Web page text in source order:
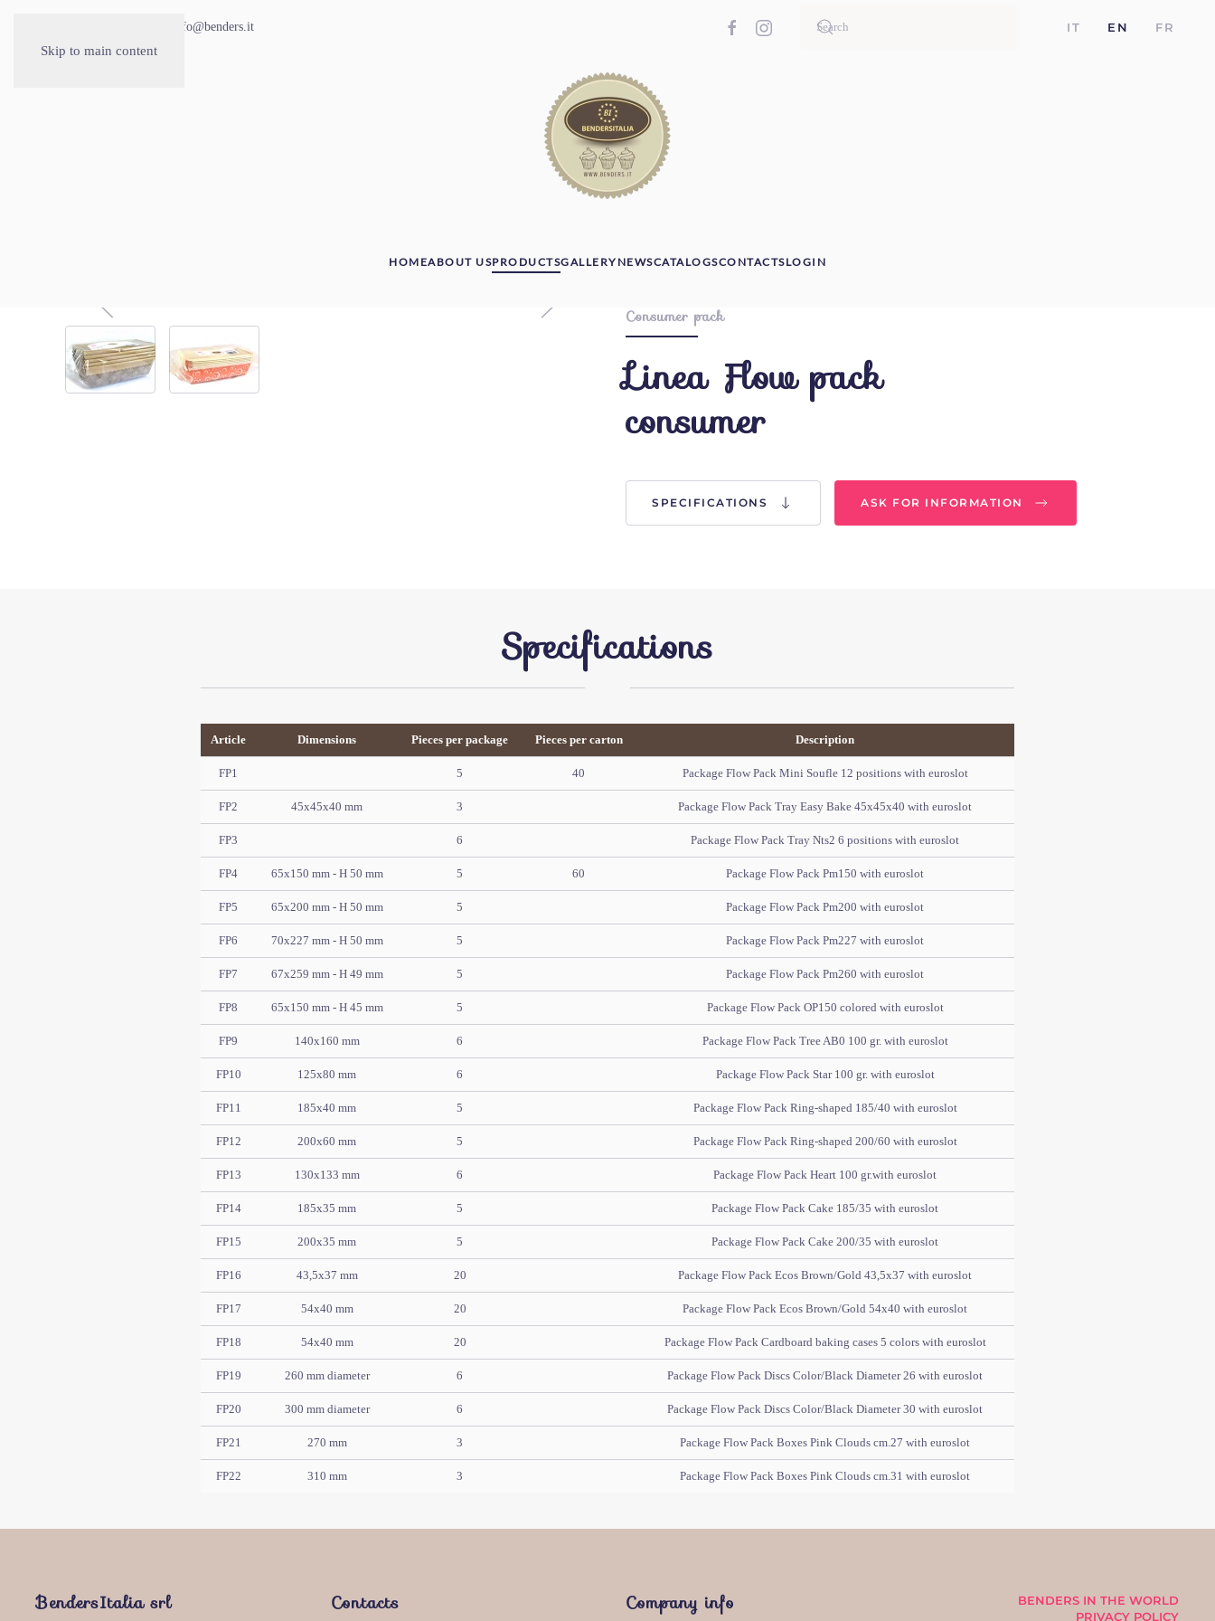
Skip to main content
info@benders.it IT EN FR
HOMEABOUT USPRODUCTSGALLERY NEWSCATALOGSCONTACTSLOGIN
Consumer pack
Linea Flow pack
consumer
SPECIFICATIONS ASK FOR INFORMATION
Specifications
Article Dimensions Pieces per package Pieces per carton Description
FP1 5 40 Package Flow Pack Mini Soufle 12 positions with euroslot
FP2 45x45x40 mm 3 Package Flow Pack Tray Easy Bake 45x45x40 with euroslot
FP3 6 Package Flow Pack Tray Nts2 6 positions with euroslot
FP4 65x150 mm - H 50 mm 5 60 Package Flow Pack Pm150 with euroslot
FP5 65x200 mm - H 50 mm 5 Package Flow Pack Pm200 with euroslot
FP6 70x227 mm - H 50 mm 5 Package Flow Pack Pm227 with euroslot
FP7 67x259 mm - H 49 mm 5 Package Flow Pack Pm260 with euroslot
FP8 65x150 mm - H 45 mm 5 Package Flow Pack OP150 colored with euroslot
FP9 140x160 mm 6 Package Flow Pack Tree AB0 100 gr. with euroslot
FP10 125x80 mm 6 Package Flow Pack Star 100 gr. with euroslot
FP11 185x40 mm 5 Package Flow Pack Ring-shaped 185/40 with euroslot
FP12 200x60 mm 5 Package Flow Pack Ring-shaped 200/60 with euroslot
FP13 130x133 mm 6 Package Flow Pack Heart 100 gr.with euroslot
FP14 185x35 mm 5 Package Flow Pack Cake 185/35 with euroslot
FP15 200x35 mm 5 Package Flow Pack Cake 200/35 with euroslot
FP16 43,5x37 mm 20 Package Flow Pack Ecos Brown/Gold 43,5x37 with euroslot
FP17 54x40 mm 20 Package Flow Pack Ecos Brown/Gold 54x40 with euroslot
FP18 54x40 mm 20 Package Flow Pack Cardboard baking cases 5 colors with euroslot
FP19 260 mm diameter 6 Package Flow Pack Discs Color/Black Diameter 26 with euroslot
FP20 300 mm diameter 6 Package Flow Pack Discs Color/Black Diameter 30 with euroslot
FP21 270 mm 3 Package Flow Pack Boxes Pink Clouds cm.27 with euroslot
FP22 310 mm 3 Package Flow Pack Boxes Pink Clouds cm.31 with euroslot
BendersItalia srl Contacts Company info
BENDERS IN THE WORLD
PRIVACY POLICY